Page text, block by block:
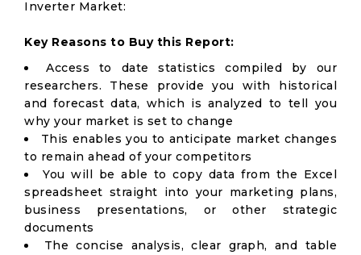
Inverter Market:
Key Reasons to Buy this Report:
Access to date statistics compiled by our
researchers. These provide you with historical
and forecast data, which is analyzed to tell you
why your market is set to change
This enables you to anticipate market changes
to remain ahead of your competitors
You will be able to copy data from the Excel
spreadsheet straight into your marketing plans,
business presentations, or other strategic
documents
The concise analysis, clear graph, and table